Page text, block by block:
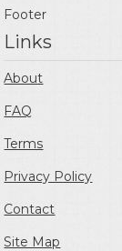
Footer
Links
About
FAQ
Terms
Privacy Policy
Contact
Site Map